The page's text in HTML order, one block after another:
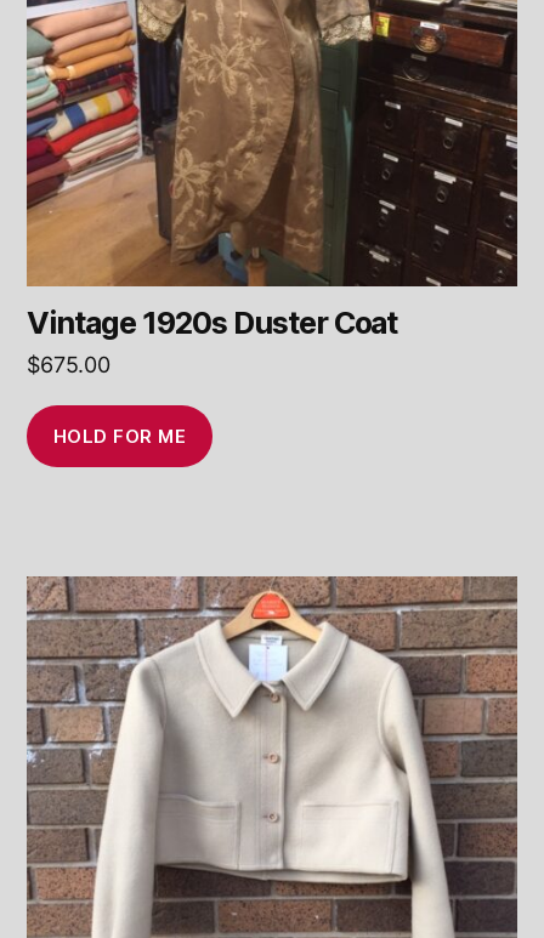
Vintage 1920s Duster Coat
$675.00
HOLD FOR ME